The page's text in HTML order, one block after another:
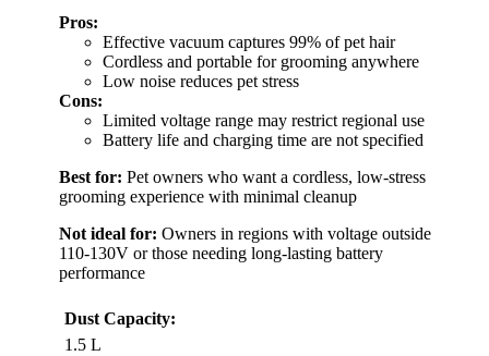
Pros:
Effective vacuum captures 99% of pet hair
Cordless and portable for grooming anywhere
Low noise reduces pet stress
Cons:
Limited voltage range may restrict regional use
Battery life and charging time are not specified
Best for: Pet owners who want a cordless, low-stress
grooming experience with minimal cleanup
Not ideal for: Owners in regions with voltage outside
110-130V or those needing long-lasting battery
performance
Dust Capacity:
1.5 L